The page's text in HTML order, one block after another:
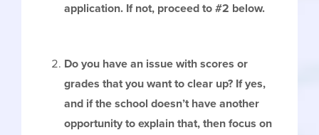
application. If not, proceed to #2 below.
Do you have an issue with scores or
grades that you want to clear up? If yes,
and if the school doesn’t have another
opportunity to explain that, then focus on